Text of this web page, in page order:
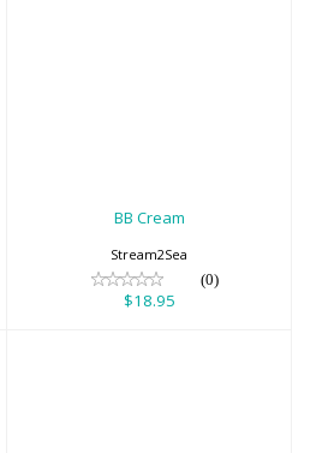
BB Cream
Stream2Sea
(0)
$18.95